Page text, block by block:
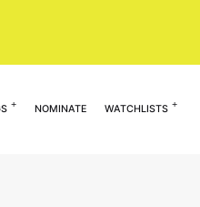
NOMINATE WATCHLISTS